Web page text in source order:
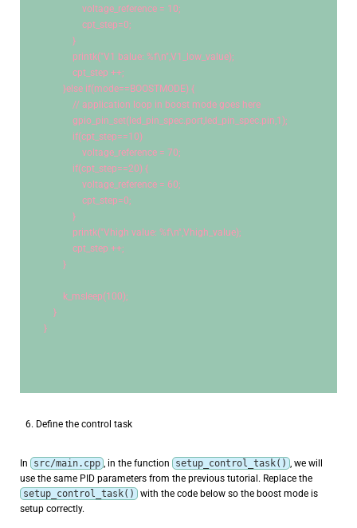
                voltage_reference =
10;
                cpt_step=
0;
            }
            printk(
"V1 balue: %f\n",V1_low_value);
            cpt_step ++;
        }
else if(mode==BOOSTMODE) {
// application loop in boost mode goes here
            gpio_pin_set(led_pin_spec.port,led_pin_spec.pin,
1 );
if(cpt_step==10)
                voltage_reference =
70;
if(cpt_step==20) {
                voltage_reference =
60;
                cpt_step=
0;
            }
            printk(
"Vhigh value: %f\n",Vhigh_value);
            cpt_step ++;
        }
        k_msleep(
100);
    }
}
Define the control task
In src/main.cpp , in the function setup_control_task() , we will
use the same PID parameters from the previous tutorial. Replace the
setup_control_task()
with the code below so the boost mode is
setup correctly.